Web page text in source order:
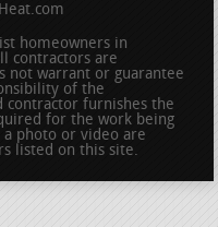
homeowners in
contractors are
not warrant or guarantee
of the
furnishes the
for the work being
photo or video are
listed on this site.